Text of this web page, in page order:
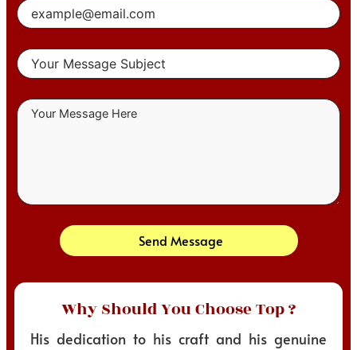
Send Message
Why Should You Choose Top ?
His dedication to his craft and his genuine